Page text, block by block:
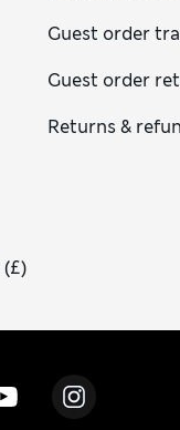
Guest order
Guest order
Returns &
(£)